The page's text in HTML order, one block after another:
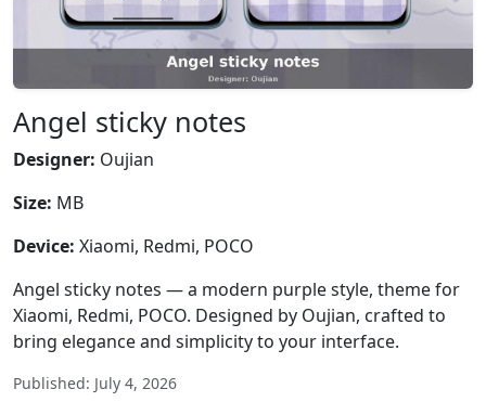
Angel sticky notes
Designer: Oujian
Size: MB
Device: Xiaomi, Redmi, POCO
Angel sticky notes — a modern purple style, theme for
Xiaomi, Redmi, POCO. Designed by Oujian, crafted to
bring elegance and simplicity to your interface.
Published: July 4, 2026